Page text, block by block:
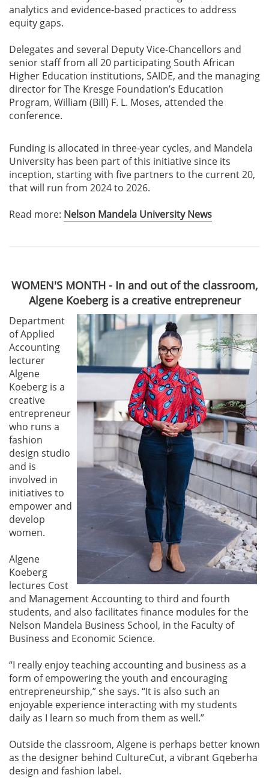
analytics and evidence-based practices to address
equity gaps.
Delegates and several Deputy Vice-Chancellors and
senior staff from all 20 participating South African
Higher Education institutions, SAIDE, and the managing
director for The Kresge Foundation’s Education
Program, William (Bill) F. L. Moses, attended the
conference.
Funding is allocated in three-year cycles, and Mandela
University has been part of this initiative since its
inception, starting with five partners to the current 20,
that will run from 2024 to 2026.
Read more: Nelson Mandela University News
WOMEN'S MONTH - In and out of the classroom,
Algene Koeberg is a creative entrepreneur
Department
of Applied
Accounting
lecturer
Algene
Koeberg is a
creative
entrepreneur
who runs a
fashion
design studio
and is
involved in
initiatives to
empower and
develop
women.
Algene
Koeberg
lectures Cost
and Management Accounting to third and fourth
students, and also facilitates finance modules for the
Nelson Mandela Business School, in the Faculty of
Business and Economic Science.
“I really enjoy teaching accounting and business as a
form of empowering the youth and encouraging
entrepreneurship,” she says. “It is also such an
enjoyable experience interacting with my students
daily as I learn so much from them as well.”
Outside the classroom, Algene is perhaps better known
as the designer behind CultureCut, a vibrant Gqeberha
design and fashion label.